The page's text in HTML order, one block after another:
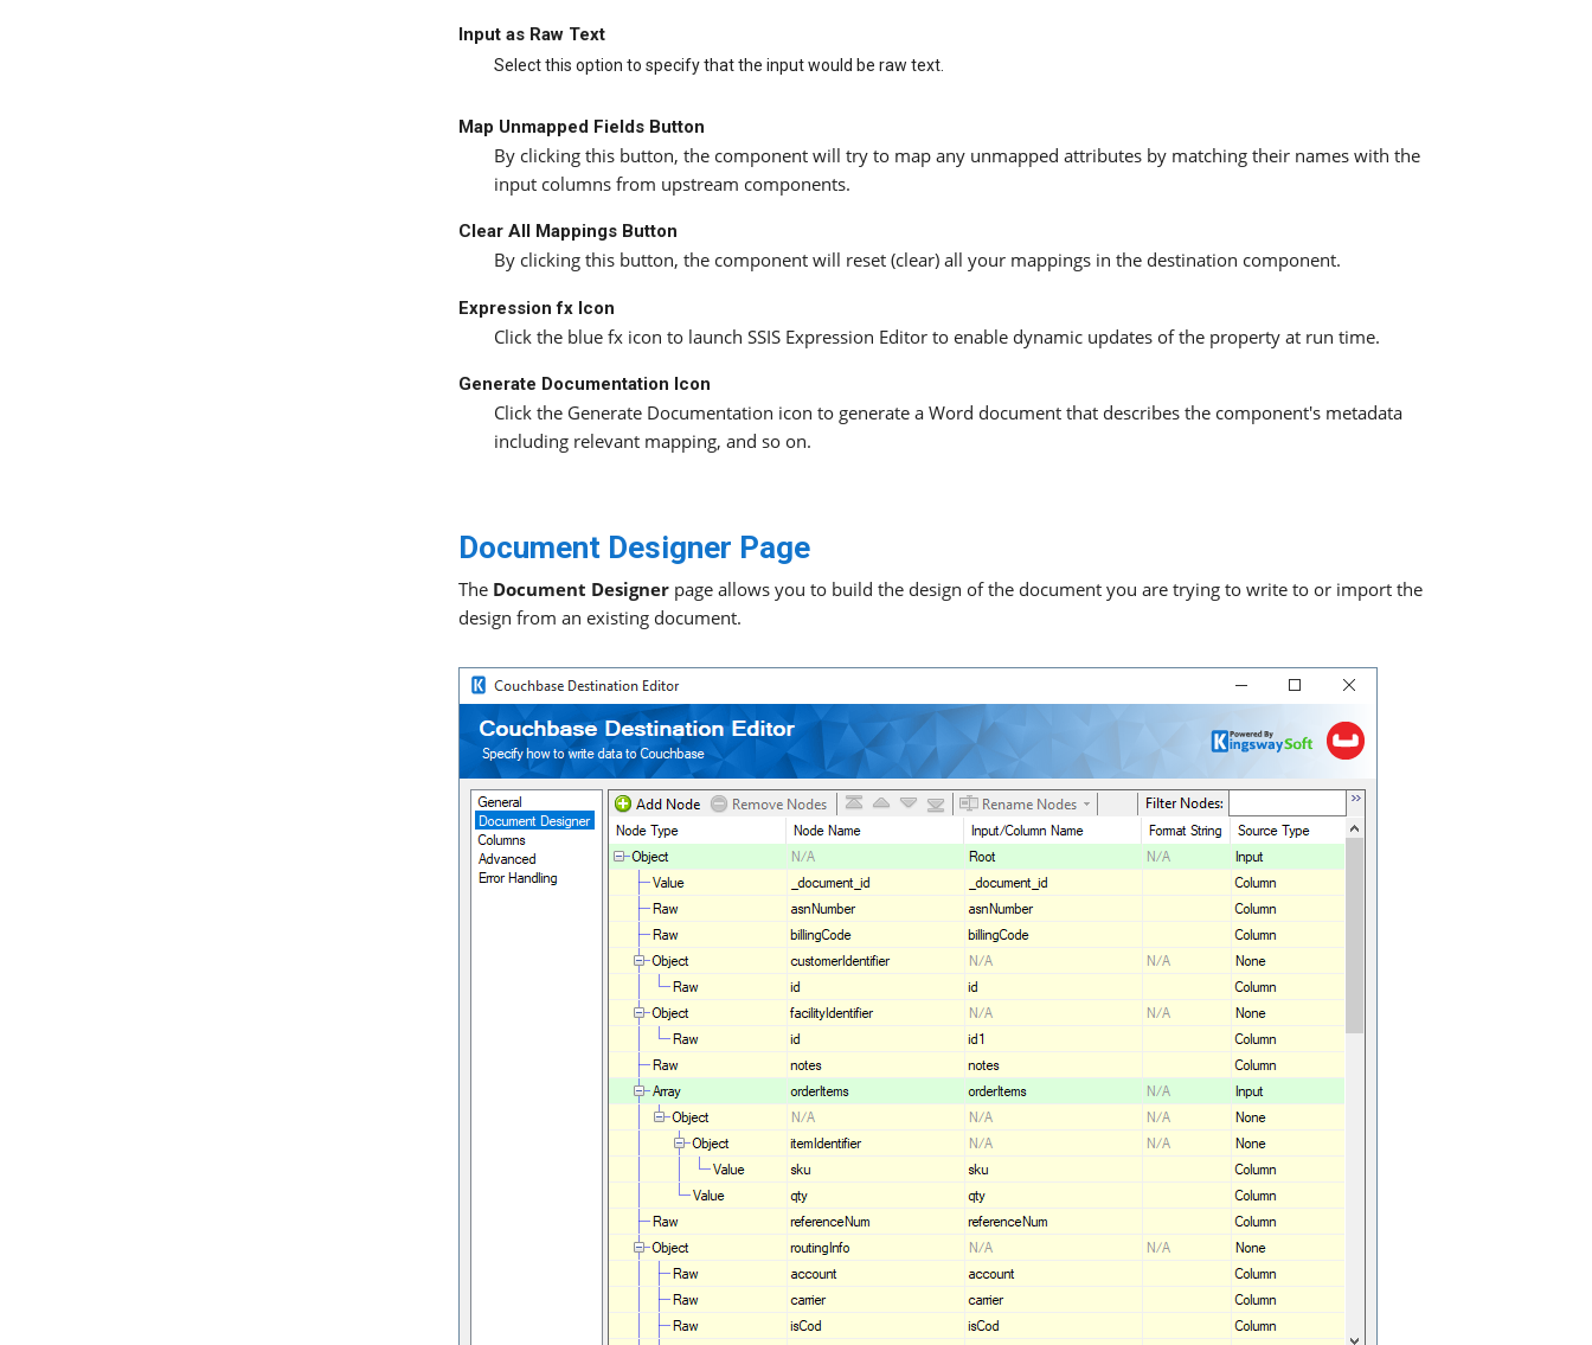
Input as Raw Text
Select this option to specify that the input would be raw text.
Map Unmapped Fields Button
By clicking this button, the component will try to map any unmapped attributes by matching their names with the
input columns from upstream components.
Clear All Mappings Button
By clicking this button, the component will reset (clear) all your mappings in the destination component.
Expression fx Icon
Click the blue fx icon to launch SSIS Expression Editor to enable dynamic updates of the property at run time.
Generate Documentation Icon
Click the Generate Documentation icon to generate a Word document that describes the component's metadata
including relevant mapping, and so on.
Document Designer Page
The Document Designer page allows you to build the design of the document you are trying to write to or import the
design from an existing document.